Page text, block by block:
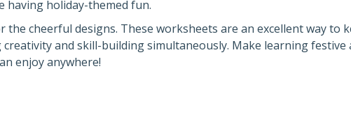
holiday-themed fun.
cheerful designs. These worksheets are an excellent way to
and skill-building simultaneously. Make learning festive
enjoy anywhere!